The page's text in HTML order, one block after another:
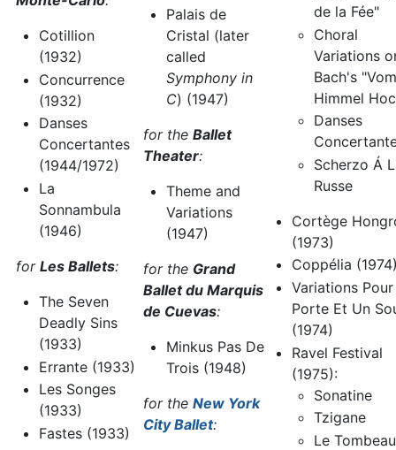
Cotillion
(1932)
Concurrence
(1932)
Danses
Concertantes
(1944/1972)
La
Sonnambula
(1946)
for Les Ballets:
The Seven
Deadly Sins
(1933)
Errante (1933)
Les Songes
(1933)
Fastes (1933)
Palais de
Cristal (later
called
Symphony in
C) (1947)
for the Ballet
Theater:
Theme and
Variations
(1947)
for the Grand
Ballet du Marquis
de Cuevas:
Minkus Pas De
Trois (1948)
for the New York
City Ballet:
de la Fée"
Choral
Variations
Bach's
Himmel
Danses
Scherzo Á
Russe
Cortège
(1973)
Coppélia
Variations
Porte Et Un
(1974)
Ravel Festival
(1975):
Sonatine
Tzigane
Le